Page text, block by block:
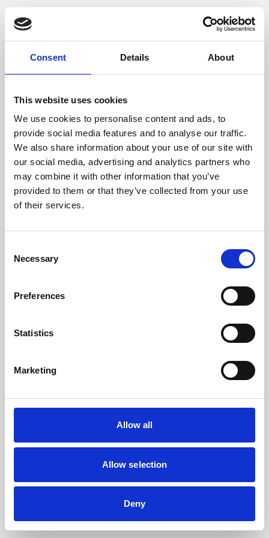
Consent Details About
This website uses cookies
We use cookies to personalise content and ads, to
provide social media features and to analyse our traffic.
We also share information about your use of our site with
our social media, advertising and analytics partners who
may combine it with other information that you’ve
provided to them or that they’ve collected from your use
of their services.
Selection
Necessary
Preferences
Statistics
Marketing
Allow all
Allow selection
Deny
Application error: a client-side exception has occurred (see